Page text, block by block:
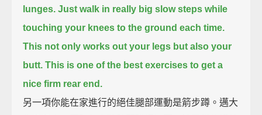
lunges. Just walk in really big slow steps while
touching your knees to the ground each time.
This not only works out your legs but also your
butt. This is one of the best exercises to get a
nice firm rear end.
另一項你能在家進行的絕佳腿部運動是箭步蹲。邁大